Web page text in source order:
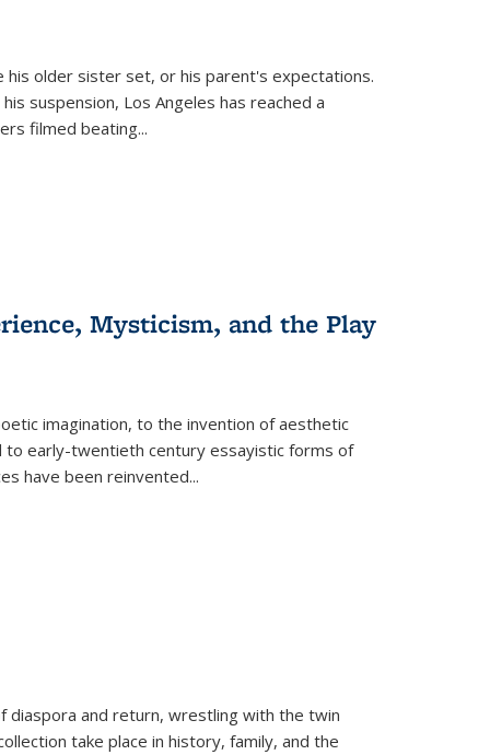
his older sister set, or his parent's expectations.
suspension, Los Angeles has reached a
filmed beating...
Mysticism, and the Play
imagination, to the invention of aesthetic
early-twentieth century essayistic forms of
have been reinvented...
diaspora and return, wrestling with the twin
take place in history, family, and the